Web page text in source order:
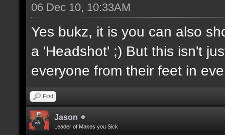
06 Dec 10, 10:33AM
Yes bukz, it is you can also
a 'Headshot' ;) But this isn't
everyone from their feet in
Find
Jason
Leader of Makes you Sick